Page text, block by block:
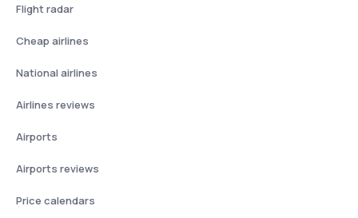
Flight radar
Cheap airlines
National airlines
Airlines reviews
Airports
Airports reviews
Price calendars